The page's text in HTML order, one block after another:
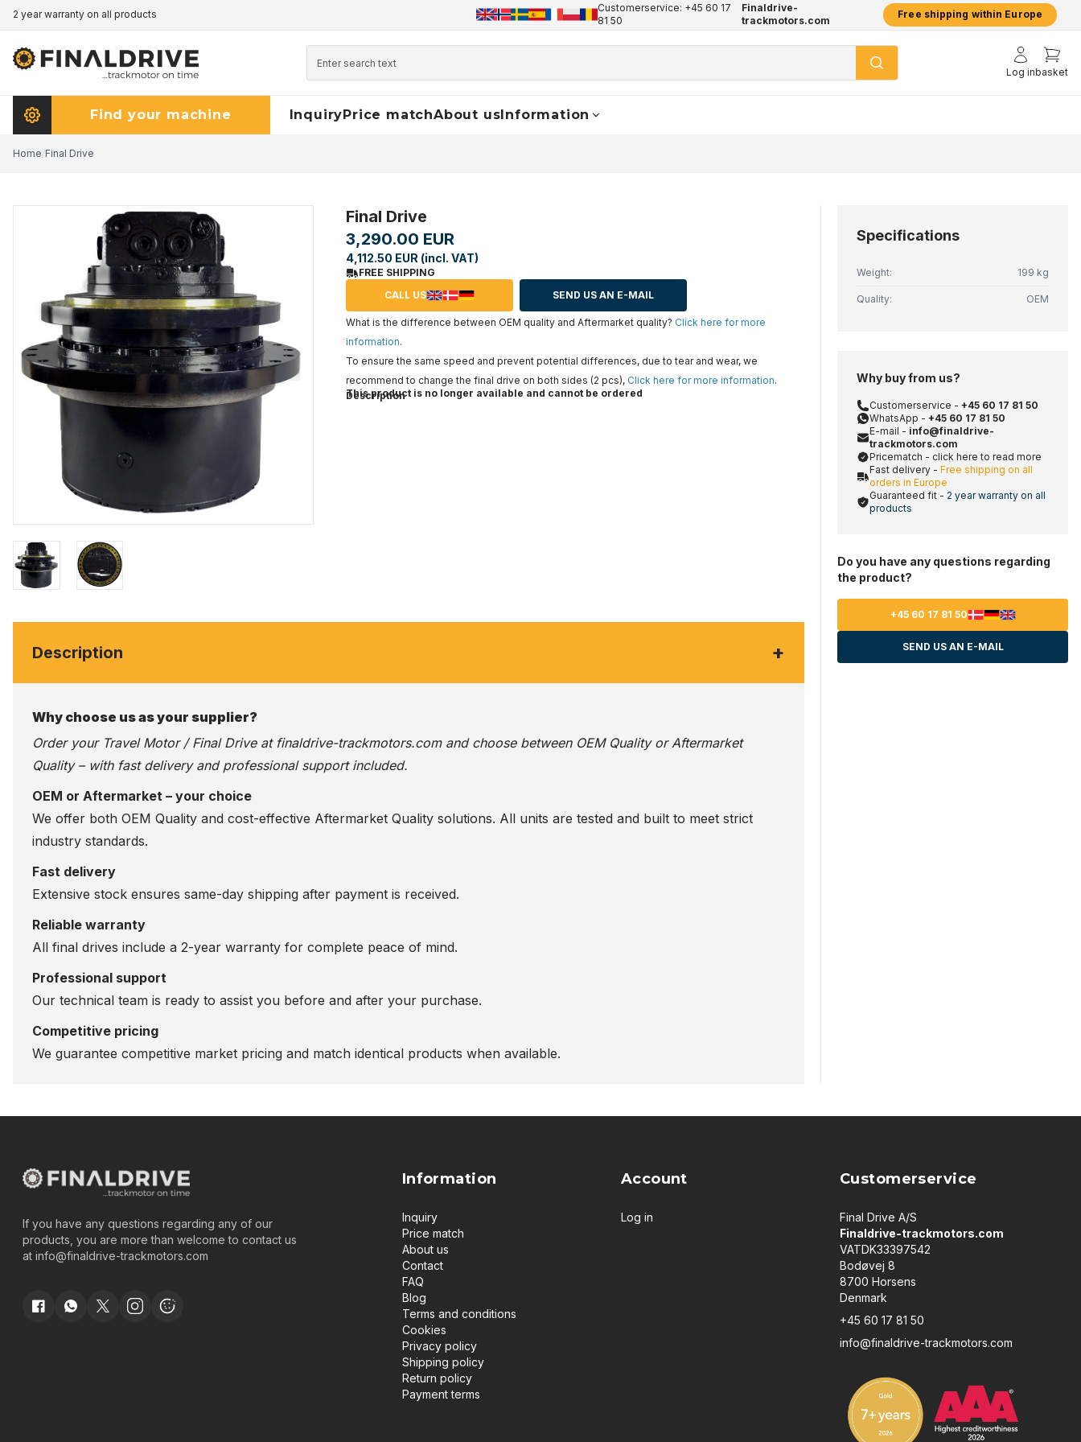
2 year warranty on all products +45 60 17 81 50 info@finaldrive-trackmotors.com WhatsApp 2 year warranty on all products
Customerservice: +45 60 17
81 50
Finaldrive-
trackmotors.com
Free shipping within Europe
Log inbasket
Find your machine InquiryPrice matchAbout usInformation
Home/Final Drive
Final Drive
3,290.00 EUR
4,112.50 EUR (incl. VAT)
FREE SHIPPING
CALL US
SEND US AN E-MAIL
What is the difference between OEM quality and Aftermarket quality? Click here for more
information.
To ensure the same speed and prevent potential differences, due to tear and wear, we
recommend to change the final drive on both sides (2 pcs), Click here for more information.
Description
This product is no longer available and cannot be ordered
Description +
Why choose us as your supplier?
Order your Travel Motor / Final Drive at finaldrive-trackmotors.comand choose between OEM Quality or Aftermarket
Quality – with fast delivery and professional support included.
OEM or Aftermarket – your choice
We offer both OEM Quality and cost-effective Aftermarket Quality solutions. All units are tested and built to meet strict
industry standards.
Fast delivery
Extensive stock ensures same-day shipping after payment is received.
Reliable warranty
All final drives include a 2-year warranty for complete peace of mind.
Professional support
Our technical team is ready to assist you before and after your purchase.
Competitive pricing
We guarantee competitive market pricing and match identical products when available.
Specifications
Weight: 199 kg
Quality: OEM
Why buy from us?
Customerservice - +45 60 17 81 50
WhatsApp - +45 60 17 81 50
E-mail - info@finaldrive-
trackmotors.com
Pricematch - click here to read more
Fast delivery - Free shipping on all
orders in Europe
Guaranteed fit - 2 year warranty on all
products
Do you have any questions regarding
the product?
+45 60 17 81 50
SEND US AN E-MAIL
If you have any questions regarding any of our
products, you are more than welcome to contact us
at info@finaldrive-trackmotors.com
Information
Inquiry
Price match
About us
Contact
FAQ
Blog
Terms and conditions
Cookies
Privacy policy
Shipping policy
Return policy
Payment terms
Account
Log in
Customerservice
Final Drive A/S
Finaldrive-trackmotors.com
VATDK33397542
Bodøvej 8
8700 Horsens
Denmark
+45 60 17 81 50
info@finaldrive-trackmotors.com